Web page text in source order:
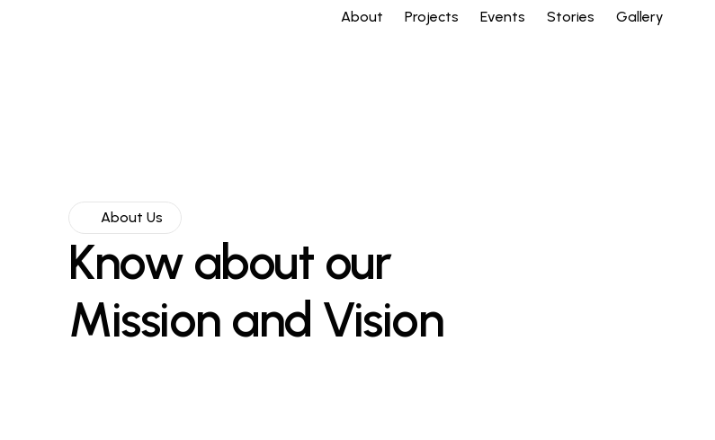
About Projects Events Stories Gallery
About Us
Know about our
Mission and Vision